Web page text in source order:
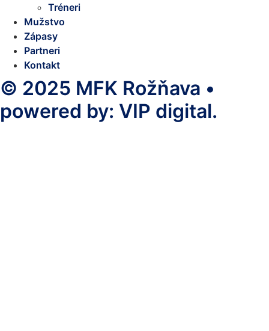
Tréneri
Mužstvo
Zápasy
Partneri
Kontakt
© 2025 MFK Rožňava •
powered by: VIP digital.